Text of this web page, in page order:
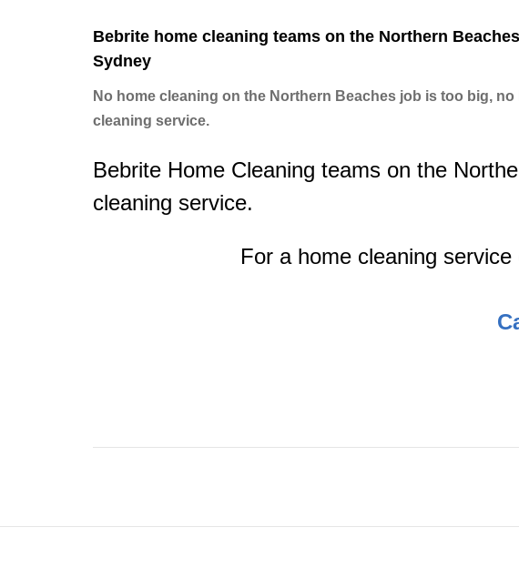
Bebrite home cleaning teams on the Northern
Sydney
No home cleaning on the Northern Beaches job is too big,
cleaning service.
Bebrite Home Cleaning teams on the
cleaning service.
For a home cleaning